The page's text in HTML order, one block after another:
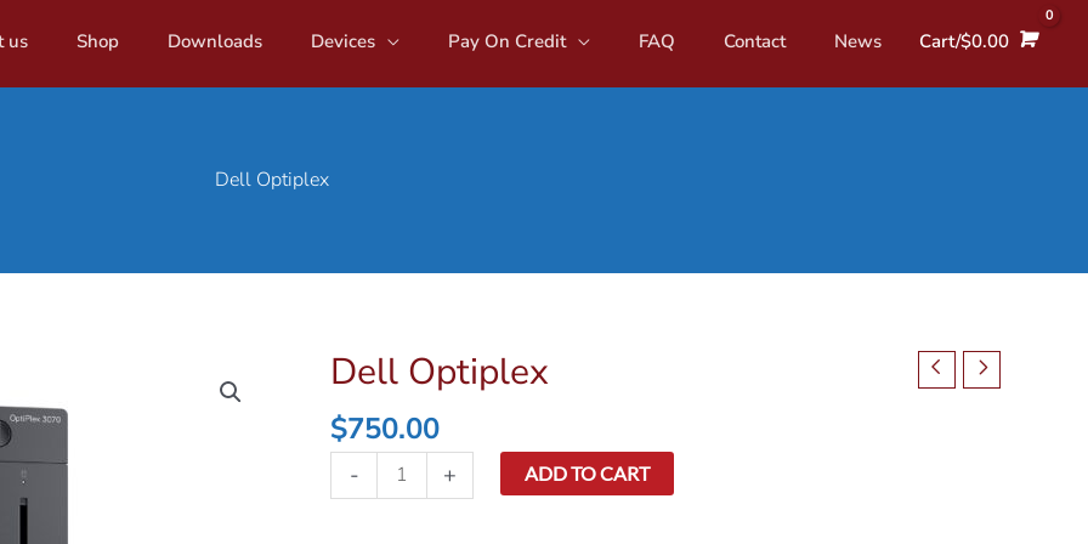
us Shop Downloads Devices Pay On Credit FAQ Contact News Cart/$0.00
Dell Optiplex
Dell Optiplex
$750.00
-
Optiplex
+ ADD TO CART